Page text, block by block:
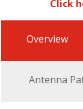
Click
Overview
Antenna